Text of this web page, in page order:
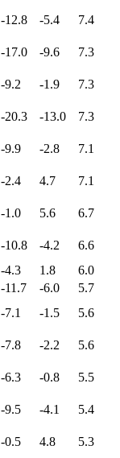
-12.8 -5.4 7.4
-17.0 -9.6 7.3
-9.2 -1.9 7.3
-20.3 -13.0 7.3
-9.9 -2.8 7.1
-2.4 4.7 7.1
-1.0 5.6 6.7
-10.8 -4.2
6.6
-4.3 1.8
6.0
-11.7 -6.0
5.7
-7.1 -1.5 5.6
-7.8 -2.2 5.6
-6.3 -0.8 5.5
-9.5 -4.1 5.4
-0.5 4.8 5.3